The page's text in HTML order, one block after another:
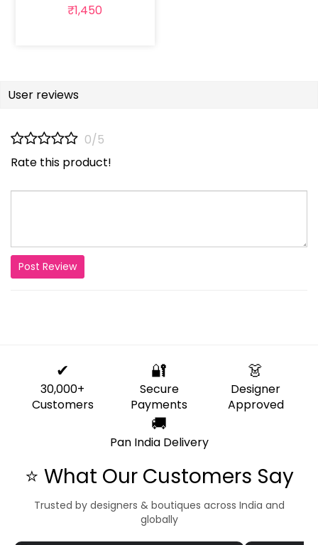
₹1,450
User reviews
0/5
Rate this product!
Post Review
✔
30,000+
Customers
🔐
Secure
Payments
👗
Designer
Approved
🚚
Pan India Delivery
⭐ What Our Customers Say
Trusted by designers & boutiques across India and
globally